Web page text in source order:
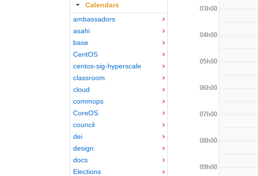
Calendars
ambassadors
asahi
base
CentOS
centos-sig-hyperscale
classroom
cloud
commops
CoreOS
council
dei
design
docs
Elections
03h00
04h00
05h00
06h00
07h00
08h00
09h00